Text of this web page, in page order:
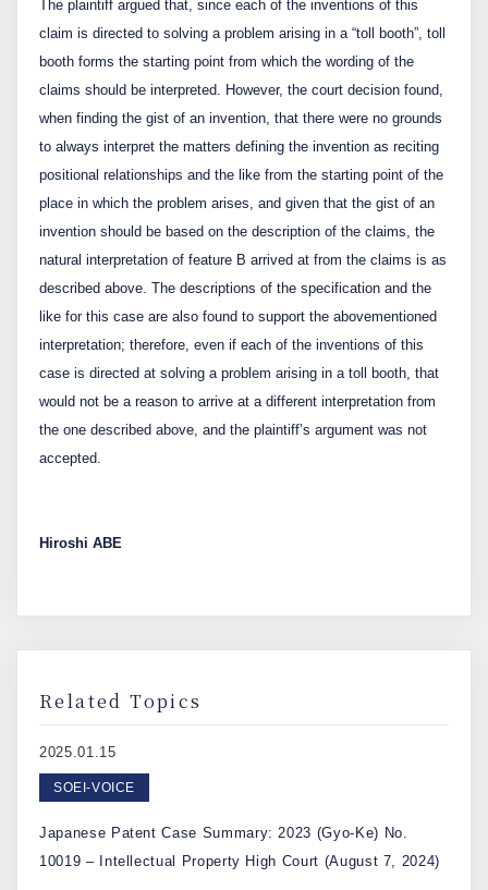
The plaintiff argued that, since each of the inventions of this
claim is directed to solving a problem arising in a “toll booth”, toll
booth forms the starting point from which the wording of the
claims should be interpreted. However, the court decision found,
when finding the gist of an invention, that there were no grounds
to always interpret the matters defining the invention as reciting
positional relationships and the like from the starting point of the
place in which the problem arises, and given that the gist of an
invention should be based on the description of the claims, the
natural interpretation of feature B arrived at from the claims is as
described above. The descriptions of the specification and the
like for this case are also found to support the abovementioned
interpretation; therefore, even if each of the inventions of this
case is directed at solving a problem arising in a toll booth, that
would not be a reason to arrive at a different interpretation from
the one described above, and the plaintiff’s argument was not
accepted.
Hiroshi ABE
Related Topics
2025.01.15
SOEI-VOICE
Japanese Patent Case Summary: 2023 (Gyo-Ke) No.
10019 – Intellectual Property High Court (August 7, 2024)